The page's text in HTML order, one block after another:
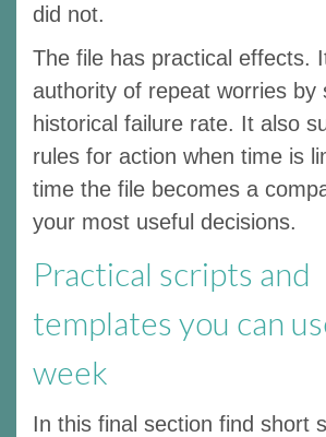
did not.
The file has practical effects.
authority of repeat worries by
historical failure rate. It also
rules for action when time is
time the file becomes a
your most useful decisions.
Practical scripts and
templates you can
week
In this final section find short